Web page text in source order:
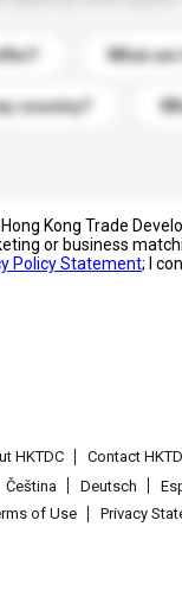
What
country?
Kong Trade
or business
Policy Statement; I
HKTDC Contact
Čeština
Deutsch
of Use
Privacy